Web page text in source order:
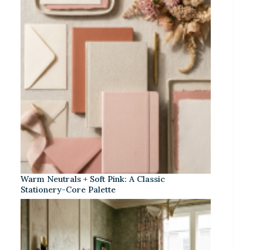
Warm Neutrals + Soft Pink: A Classic
Stationery-Core Palette